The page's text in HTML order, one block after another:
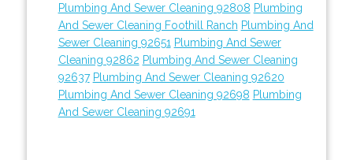
Plumbing And Sewer Cleaning 92808 Plumbing
And Sewer Cleaning Foothill Ranch Plumbing And
Sewer Cleaning 92651 Plumbing And Sewer
Cleaning 92862 Plumbing And Sewer Cleaning
92637 Plumbing And Sewer Cleaning 92620
Plumbing And Sewer Cleaning 92698 Plumbing
And Sewer Cleaning 92691